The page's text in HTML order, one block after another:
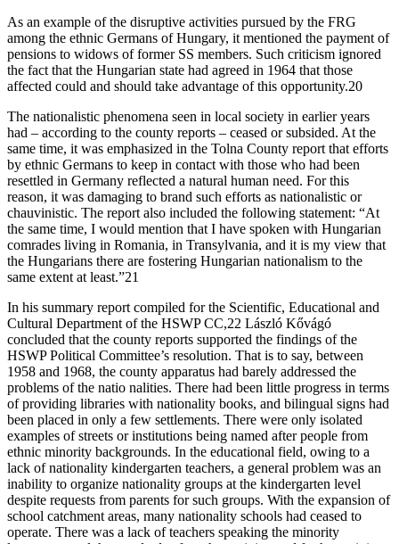
As an example of the disruptive activities pursued by the FRG
among the ethnic Germans of Hungary, it mentioned the payment of
pensions to widows of former SS members. Such criticism ignored
the fact that the Hungarian state had agreed in 1964 that those
affected could and should take advantage of this opportunity.20
The nationalistic phenomena seen in local society in earlier years
had – according to the county reports – ceased or subsided. At the
same time, it was emphasized in the Tolna County report that efforts
by ethnic Germans to keep in contact with those who had been
resettled in Germany reflected a natural human need. For this
reason, it was damaging to brand such efforts as nationalistic or
chauvinistic. The report also included the following statement: “At
the same time, I would mention that I have spoken with Hungarian
comrades living in Romania, in Transylvania, and it is my view that
the Hungarians there are fostering Hungarian nationalism to the
same extent at least.”21
In his summary report compiled for the Scientific, Educational and
Cultural Department of the HSWP CC,22 László Kővágó
concluded that the county reports supported the findings of the
HSWP Political Committee’s resolution. That is to say, between
1958 and 1968, the county apparatus had barely addressed the
problems of the natio nalities. There had been little progress in terms
of providing libraries with nationality books, and bilingual signs had
been placed in only a few settlements. There were only isolated
examples of streets or institutions being named after people from
ethnic minority backgrounds. In the educational field, owing to a
lack of nationality kindergarten teachers, a general problem was an
inability to organize nationality groups at the kindergarten level
despite requests from parents for such groups. With the expansion of
school catchment areas, many nationality schools had ceased to
operate. There was a lack of teachers speaking the minority